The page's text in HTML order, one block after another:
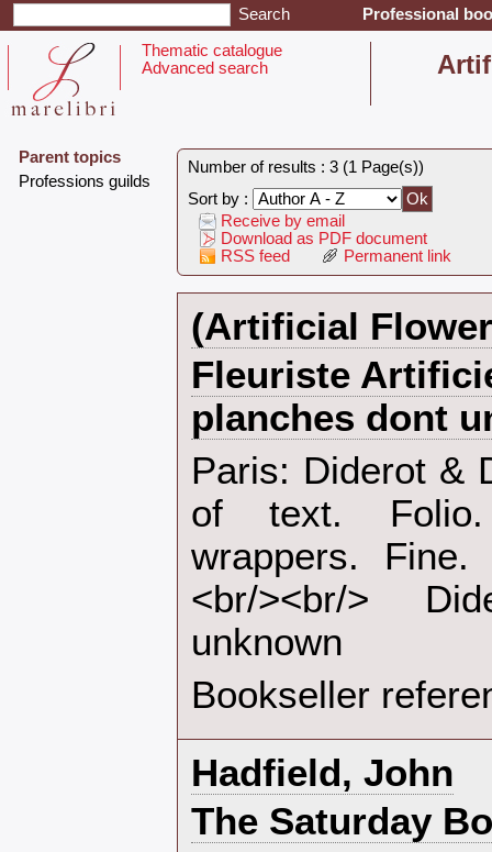
Professional
Thematic catalogue
Advanced search
Parent topics
‎Professions guilds‎
Number of results : 3 (1 Page(s))
Sort by :
Receive by email
Download as PDF document
RSS feed
Permanent link
‎(Artificial
‎Fleuriste
planches dont
‎Paris: Diderot &
of text. Folio.
wrappers.
<br/><br/>
unknown‎
Bookseller
‎Hadfield, John‎
‎The Saturday